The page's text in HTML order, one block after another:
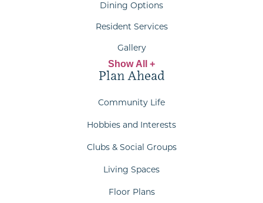
Dining Options
Resident Services
Gallery
Show All +
Plan Ahead
Community Life
Hobbies and Interests
Clubs & Social Groups
Living Spaces
Floor Plans